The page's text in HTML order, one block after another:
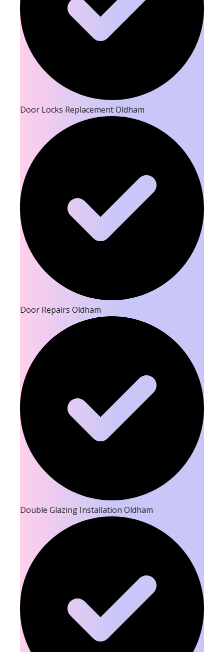
Door Locks Replacement Oldham
Door Repairs Oldham
Double Glazing Installation Oldham